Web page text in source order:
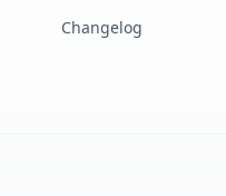
Changelog